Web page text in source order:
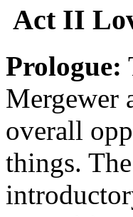
Act II
Prologue:
Mergewer
overall
things.